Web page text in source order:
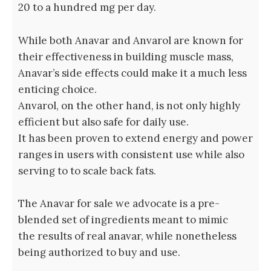
20 to a hundred mg per day.
While both Anavar and Anvarol are known for
their effectiveness in building muscle mass,
Anavar’s side effects could make it a much less
enticing choice.
Anvarol, on the other hand, is not only highly
efficient but also safe for daily use.
It has been proven to extend energy and power
ranges in users with consistent use while also
serving to to scale back fats.
The Anavar for sale we advocate is a pre-
blended set of ingredients meant to mimic
the results of real anavar, while nonetheless
being authorized to buy and use.